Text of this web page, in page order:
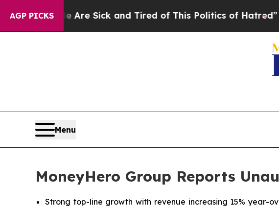
AGP PICKS
Are Sick and Tired of This Politics of Hatred”The Story
Menu
MoneyHero Group Reports
Strong top-line growth with revenue increasing 15% year-